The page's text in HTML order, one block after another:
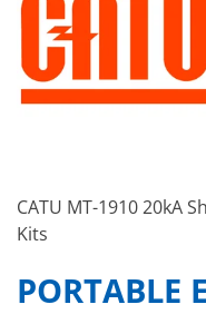
CATU MT-1910 20kA
Kits
PORTABLE